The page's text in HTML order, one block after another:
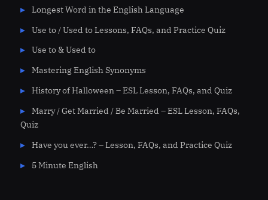
Longest Word in the English Language
Use to / Used to Lessons, FAQs, and Practice Quiz
Use to & Used to
Mastering English Synonyms
History of Halloween – ESL Lesson, FAQs, and Quiz
Marry / Get Married / Be Married – ESL Lesson, FAQs,
Quiz
Have you ever…? – Lesson, FAQs, and Practice Quiz
5 Minute English